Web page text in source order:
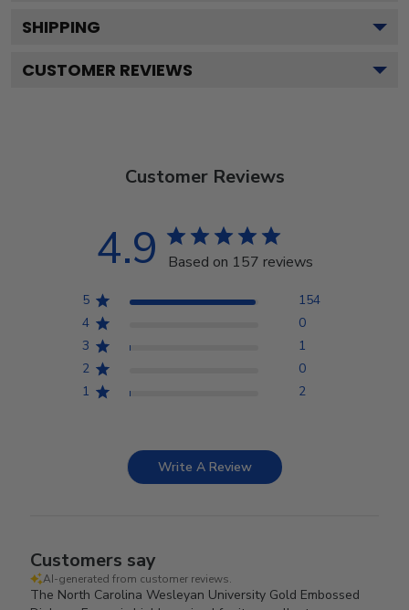
SHIPPING
CUSTOMER REVIEWS
Customer Reviews
4.9 Based on 157 reviews
5
154
4
0
3
1
2
0
1
2
Write A Review
Customers say
AI-generated from customer reviews.
The North Carolina Wesleyan University Gold Embossed